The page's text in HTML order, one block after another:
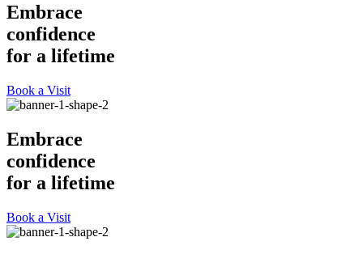
Embrace
confidence
for a lifetime
Book a Visit
Embrace
confidence
for a lifetime
Book a Visit